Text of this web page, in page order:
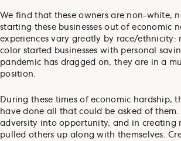
We find that these owners are non-white,
starting these businesses out of economic
experiences vary greatly by race/ethnicity:
color started businesses with personal
pandemic has dragged on, they are in a
position.
During these times of economic hardship,
have done all that could be asked of them.
adversity into opportunity, and in creating
pulled others up along with themselves.